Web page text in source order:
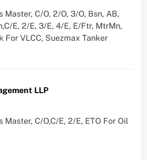
Master, C/O, 2/O, 3/O, Bsn, AB,
E, 2/E, 3/E, 4/E, E/Ftr, MtrMn,
For VLCC, Suezmax Tanker
LLP
Master, C/O,C/E, 2/E, ETO For Oil